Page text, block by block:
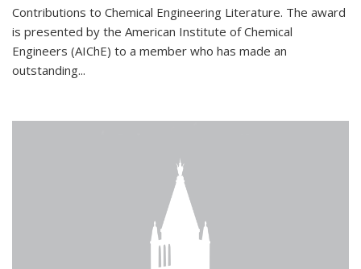
Contributions to Chemical Engineering Literature. The award
is presented by the American Institute of Chemical
Engineers (AIChE) to a member who has made an
outstanding...